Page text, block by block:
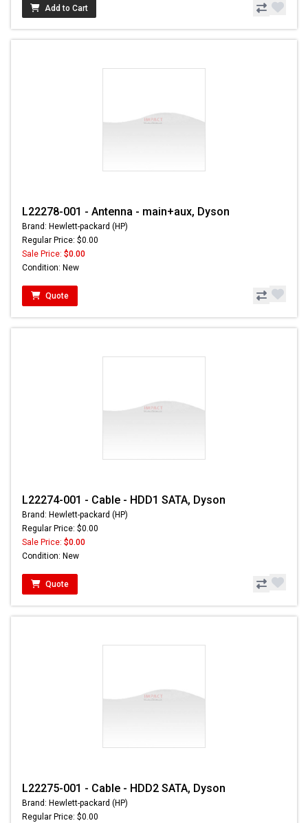
Add to Cart
L22278-001 - Antenna - main+aux, Dyson
Brand: Hewlett-packard (HP)
Regular Price: $0.00
Sale Price: $0.00
Condition: New
Quote
L22274-001 - Cable - HDD1 SATA, Dyson
Brand: Hewlett-packard (HP)
Regular Price: $0.00
Sale Price: $0.00
Condition: New
Quote
L22275-001 - Cable - HDD2 SATA, Dyson
Brand: Hewlett-packard (HP)
Regular Price: $0.00